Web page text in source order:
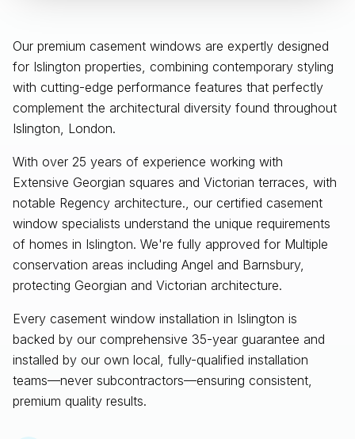
Our premium casement windows are expertly designed
for Islington properties, combining contemporary styling
with cutting-edge performance features that perfectly
complement the architectural diversity found throughout
Islington, London.
With over 25 years of experience working with
Extensive Georgian squares and Victorian terraces, with
notable Regency architecture., our certified casement
window specialists understand the unique requirements
of homes in Islington. We're fully approved for Multiple
conservation areas including Angel and Barnsbury,
protecting Georgian and Victorian architecture.
Every casement window installation in Islington is
backed by our comprehensive 35-year guarantee and
installed by our own local, fully-qualified installation
teams—never subcontractors—ensuring consistent,
premium quality results.